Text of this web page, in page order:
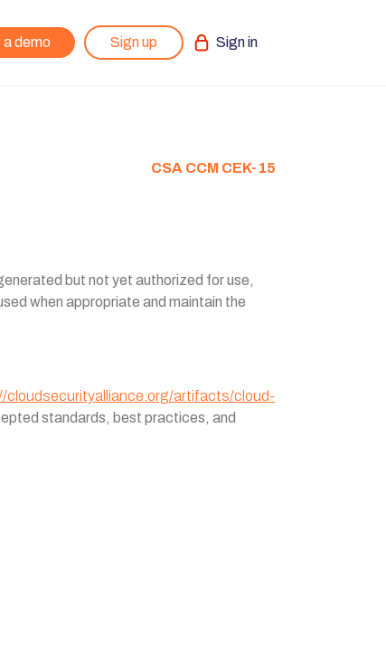
a demo Sign up Sign in
CSA CCM CEK-15
but not yet authorized for use,
when appropriate and maintain the
cloudsecurityalliance.org/artifacts/cloud-
standards, best practices, and